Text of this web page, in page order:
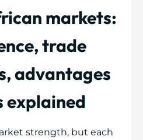
markets:
trade
advantages
explained
strength, but each